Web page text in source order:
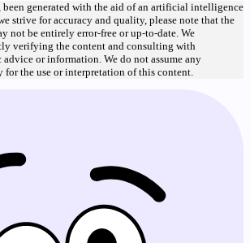
been generated with the aid of an artificial intelligence
strive for accuracy and quality, please note that the
not be entirely error-free or up-to-date. We
verifying the content and consulting with
or information. We do not assume any
the use or interpretation of this content.